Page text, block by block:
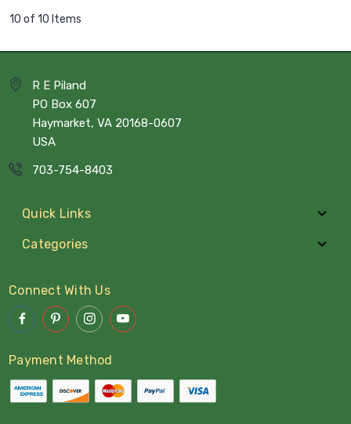
10 of 10 Items
R E Piland
PO Box 607
Haymarket, VA 20168-0607
USA
703-754-8403
Quick Links
Categories
Connect With Us
Payment Method